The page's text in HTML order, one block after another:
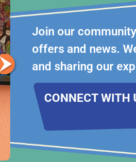
Join our
offers and news.
and sharing our
CONNECT WITH